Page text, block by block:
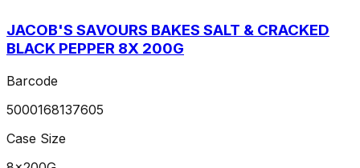
JACOB'S SAVOURS BAKES SALT & CRACKED
BLACK PEPPER 8X 200G
Barcode
5000168137605
Case Size